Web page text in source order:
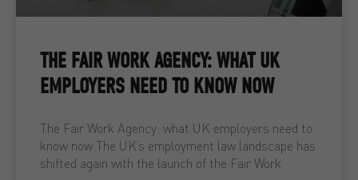
THE FAIR WORK AGENCY: WHAT UK
EMPLOYERS NEED TO KNOW NOW
The Fair Work Agency: what UK employers need to
know now The UK’s employment law landscape has
shifted again with the launch of the Fair Work